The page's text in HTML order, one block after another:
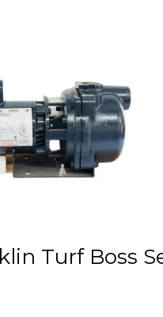
Turf Boss